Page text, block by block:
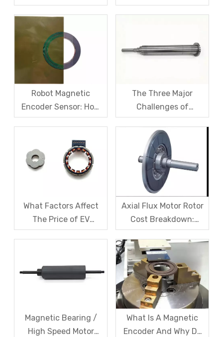
Fiber Sleeve Strength
Centrifugal Anti-
Cracking Solutions for
Magnet Steel
Sensors – From
Cause Resolution
Robot Magnetic
Encoder Sensor: How
Domestic Magnetic
Import Monopoly?
The Three Major
Challenges of
Magnetic levitation
motor rotors And Their
Solutions
What Factors Affect
The Price of EV
Resolver Sensors?
Article
Axial Flux Motor Rotor
Cost Breakdown:
Magnets, Iron Core, Or
Encapsulation – Which
Takes The Biggest
Share?
Magnetic Bearing /
High Speed Motor
What Is A Magnetic
Encoder And Why Do